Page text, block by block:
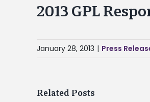
2013 GPL
January 28, 2013 | Press
Related Posts